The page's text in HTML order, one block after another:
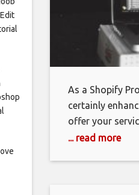
As a Shopify
certainly
offer your
they comply
... read more